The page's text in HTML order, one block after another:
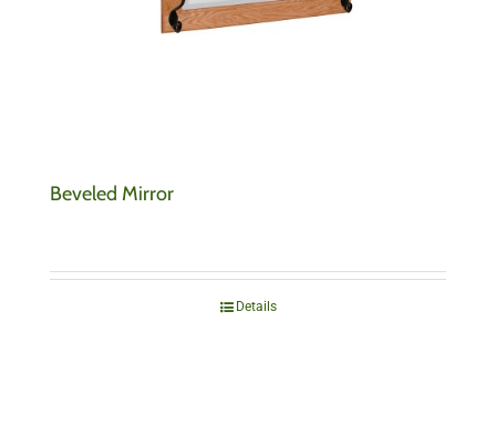
Beveled Mirror
Details